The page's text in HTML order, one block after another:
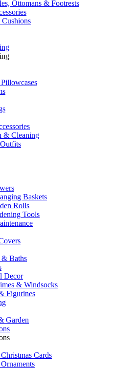
Ottomans & Footrests
& Cleaning
Baskets
Rolls
Tools
& Baths
Decor
& Windsocks
Figurines
Garden
Cards